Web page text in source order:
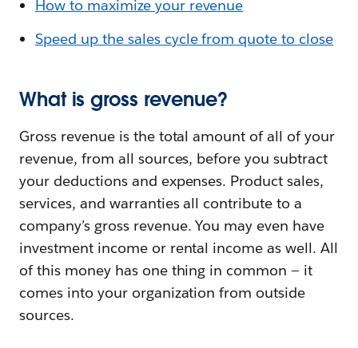
How to maximize your revenue
Speed up the sales cycle from quote to close
What is gross revenue?
Gross revenue is the total amount of all of your
revenue, from all sources, before you subtract
your deductions and expenses. Product sales,
services, and warranties all contribute to a
company’s gross revenue. You may even have
investment income or rental income as well. All
of this money has one thing in common — it
comes into your organization from outside
sources.